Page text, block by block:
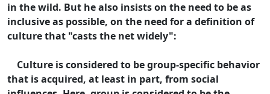
in the wild. But he also insists on the need to be as
inclusive as possible, on the need for a definition of
culture that "casts the net widely":
Culture is considered to be group-specific behavior
that is acquired, at least in part, from social